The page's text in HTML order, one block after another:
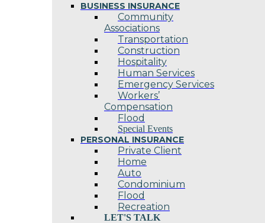
BUSINESS INSURANCE
Community
Associations
Transportation
Construction
Hospitality
Human Services
Emergency Services
Workers’
Compensation
Flood
Special Events
PERSONAL INSURANCE
Private Client
Home
Auto
Condominium
Flood
Recreation
LET'S TALK